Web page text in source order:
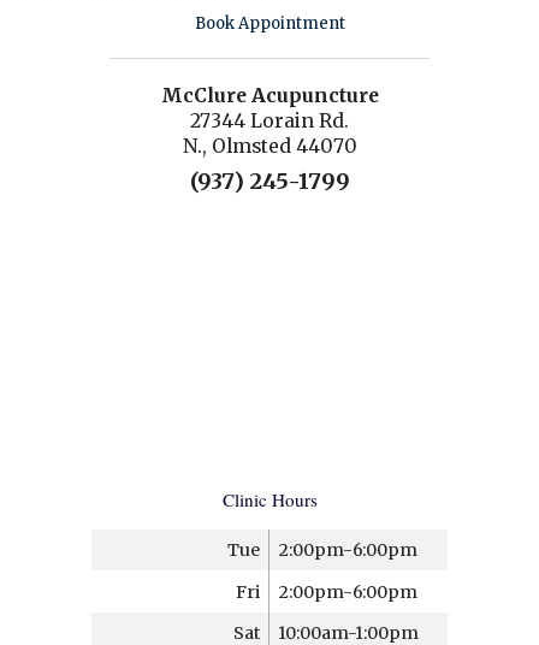
Book Appointment
McClure Acupuncture
27344 Lorain Rd.
N., Olmsted 44070
(937) 245-1799
Clinic Hours
Tue
2:00pm-6:00pm
Fri
2:00pm-6:00pm
Sat
10:00am-1:00pm